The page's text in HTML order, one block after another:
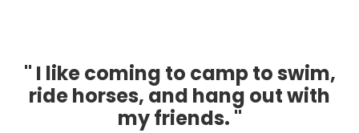
" I like coming to camp to swim,
ride horses, and hang out with
my friends. "